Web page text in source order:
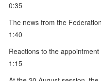
0:35
The news from the
1:40
Reactions to the
1:15